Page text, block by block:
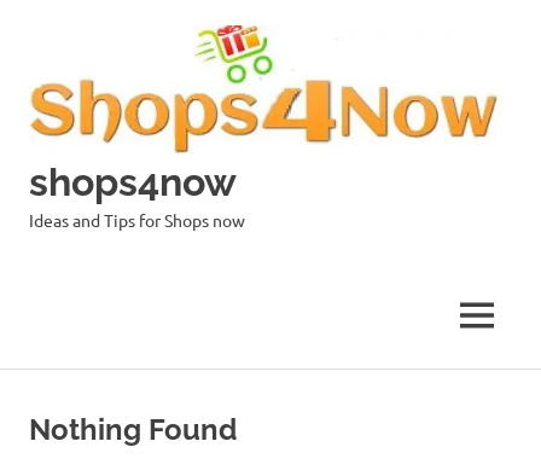
shops4now
Ideas and Tips for Shops now
MENU
Nothing Found